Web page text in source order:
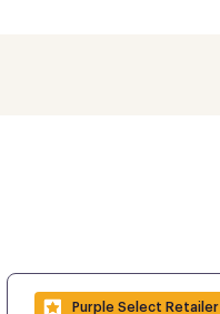
Purple Select Retailer